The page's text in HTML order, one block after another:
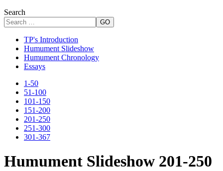
Search
GO
TP's Introduction
Humument Slideshow
Humument Chronology
Essays
1-50
51-100
101-150
151-200
201-250
251-300
301-367
Humument Slideshow 201-250